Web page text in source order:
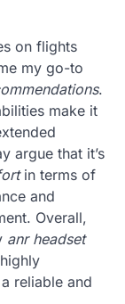
on flights
my go-to
.
make it
argue that it’s
in terms of
and
Overall,
anr headset
reliable and